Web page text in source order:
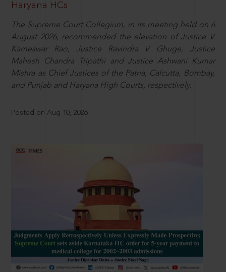
Haryana HCs
The Supreme Court Collegium, in its meeting held on 6
August 2026, recommended the elevation of Justice V.
Kameswar Rao, Justice Ravindra V. Ghuge, Justice
Mahesh Chandra Tripathi and Justice Ashwani Kumar
Mishra as Chief Justices of the Patna, Calcutta, Bombay,
and Punjab and Haryana High Courts, respectively.
Posted on Aug 10, 2026